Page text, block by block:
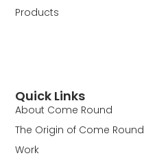
Quick Links
About Come Round
The Origin of Come Round
Work
Products